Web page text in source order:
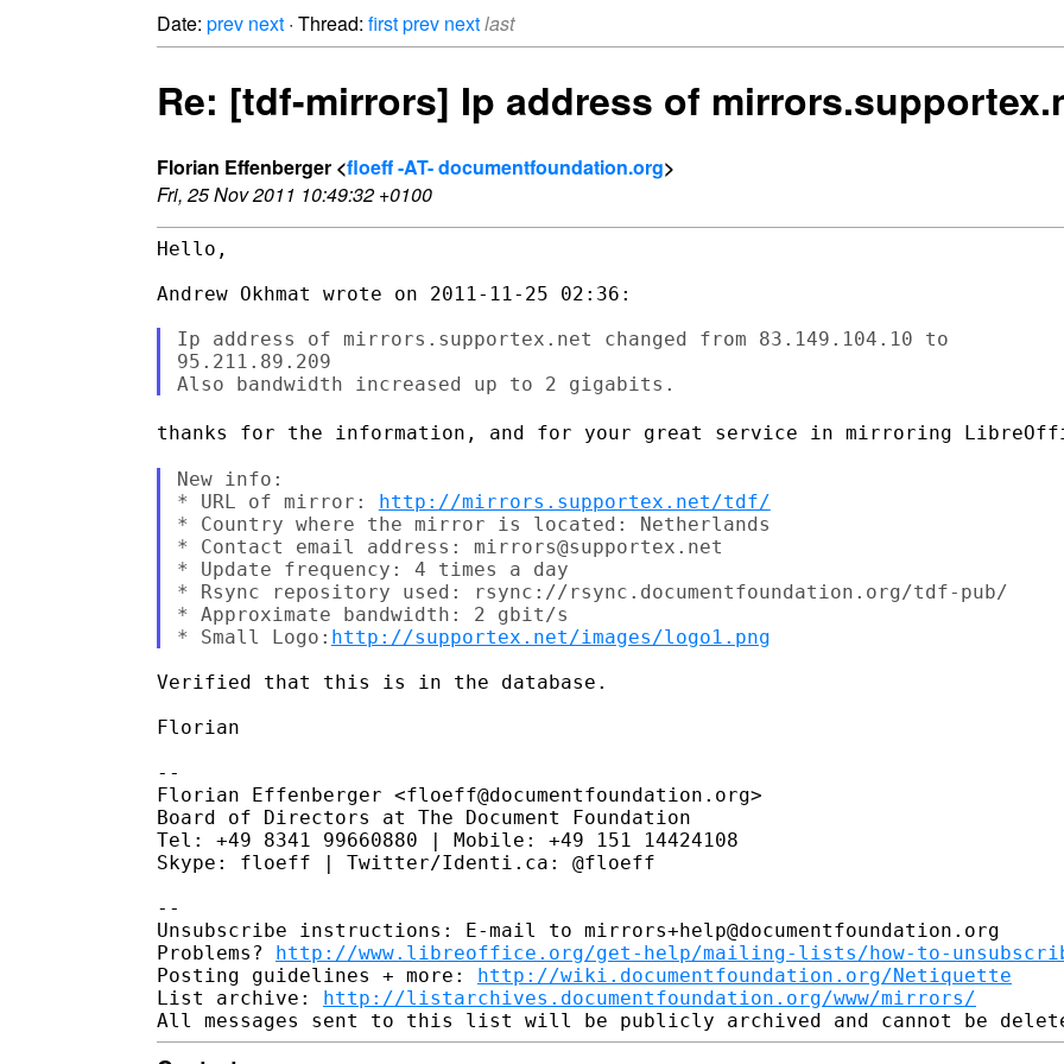
Date: prev next · Thread: firstprev nextlast
Re: [tdf-mirrors] Ip address of
Florian Effenberger <floeff -AT- documentfoundation.org>
Fri, 25 Nov 2011 10:49:32 +0100
Hello,
Andrew Okhmat wrote on 2011-11-25 02:36:
Ip address of mirrors.supportex.net changed from 83.149.104.10 to
95.211.89.209
thanks for the information, and for your great service in mirroring
New info:
* URL of mirror: http://mirrors.supportex.net/tdf/
* Country where the mirror is located: Netherlands
* Contact email address: mirrors@supportex.net
* Update frequency: 4 times a day
* Rsync repository used: rsync://rsync.documentfoundation.org/tdf-pub/
* Approximate bandwidth: 2 gbit/s
* Small Logo: http://supportex.net/images/logo1.png
Verified that this is in the database.
Florian
--
Florian Effenberger <floeff@documentfoundation.org>
Board of Directors at The Document Foundation
Tel: +49 8341 99660880 | Mobile: +49 151 14424108
Skype: floeff | Twitter/Identi.ca: @floeff
--
Unsubscribe instructions: E-mail to mirrors+help@documentfoundation.org
Problems? http://www.libreoffice.org/get-help/mailing-lists/how-to-
Posting guidelines + more: http://wiki.documentfoundation.org/Netiquette
List archive: http://listarchives.documentfoundation.org/www/mirrors/